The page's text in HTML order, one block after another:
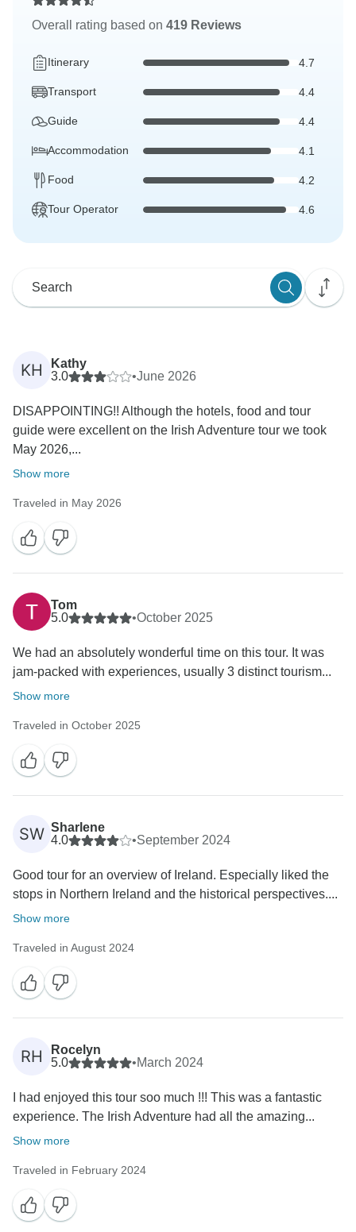
Overall rating based on 419 Reviews
Itinerary 4.7
Transport 4.4
Guide 4.4
Accommodation 4.1
Food 4.2
Tour Operator 4.6
KH
Kathy
3.0
•June 2026
DISAPPOINTING!! Although the hotels, food and tour
guide were excellent on the Irish Adventure tour we took
May 2026,...
Show more
Traveled in May 2026
Tom
5.0
•October 2025
We had an absolutely wonderful time on this tour. It was
jam-packed with experiences, usually 3 distinct tourism...
Show more
Traveled in October 2025
SW Sharlene
4.0
•September 2024
Good tour for an overview of Ireland. Especially liked the
stops in Northern Ireland and the historical perspectives....
Show more
Traveled in August 2024
RH
Rocelyn
5.0
•March 2024
I had enjoyed this tour soo much !!! This was a fantastic
experience. The Irish Adventure had all the amazing...
Show more
Traveled in February 2024